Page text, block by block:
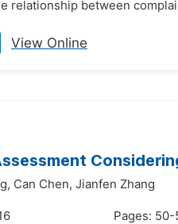
relationship between
View Online
Can Chen, Jianfen Zhang
Pages: 50-